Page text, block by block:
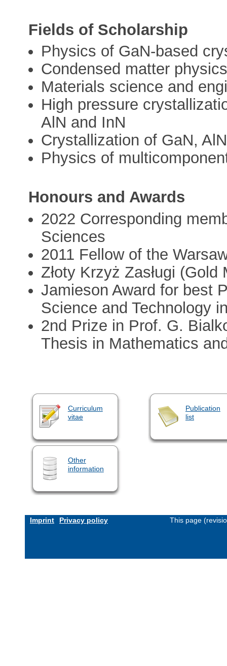
Fields of Scholarship
Physics of GaN-based
Condensed matter
Materials science and
High pressure
AlN and InN
Crystallization of GaN,
Physics of
Honours and Awards
2022 Corresponding
Sciences
2011 Fellow of the
Złoty Krzyż Zasługi
Jamieson Award for best
Science and Technology
2nd Prize in Prof. G.
Thesis in Mathematics
Curriculum
vitae
Publication
list
Other
information
Imprint Privacy policy This page